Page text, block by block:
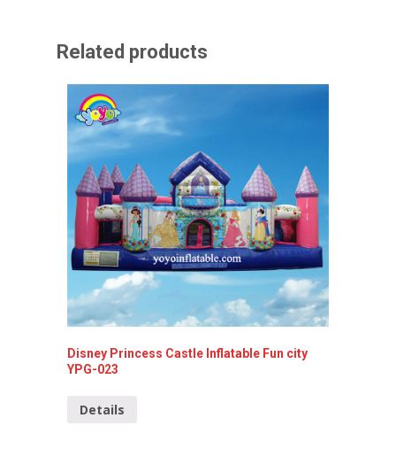
Related products
Disney Princess Castle Inflatable Fun city
YPG-023
Details